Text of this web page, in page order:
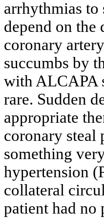
arrhythmias
depend on
coronary
succumbs by
with ALCAPA
rare. Sudden
appropriate
coronary steal
something
hypertension
collateral
patient had no